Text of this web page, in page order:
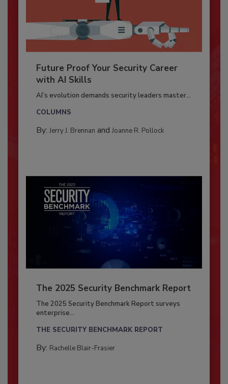
Future Proof Your Security Career
with AI Skills
AI’s evolution demands security leaders master...
COLUMNS
By: Jerry J. Brennan and Joanne R. Pollock
The 2025 Security Benchmark Report
The 2025 Security Benchmark Report surveys
enterprise...
THE SECURITY BENCHMARK REPORT
By: Rachelle Blair-Frasier